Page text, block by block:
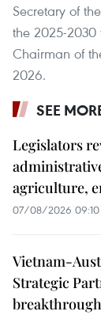
Secretary of
the 2025-2030
Chairman of
2026.
SEE
Legislators
agriculture,
07/08/2026 09:10
Vietnam-
Strategic